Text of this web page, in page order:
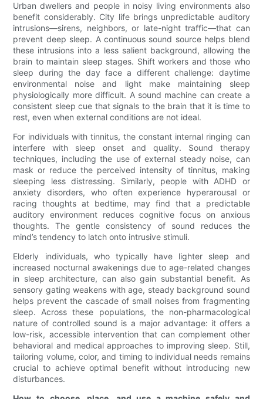
Urban dwellers and people in noisy living environments also
benefit considerably. City life brings unpredictable auditory
intrusions—sirens, neighbors, or late-night traffic—that can
prevent deep sleep. A continuous sound source helps blend
these intrusions into a less salient background, allowing the
brain to maintain sleep stages. Shift workers and those who
sleep during the day face a different challenge: daytime
environmental noise and light make maintaining sleep
physiologically more difficult. A sound machine can create a
consistent sleep cue that signals to the brain that it is time to
rest, even when external conditions are not ideal.
For individuals with tinnitus, the constant internal ringing can
interfere with sleep onset and quality. Sound therapy
techniques, including the use of external steady noise, can
mask or reduce the perceived intensity of tinnitus, making
sleeping less distressing. Similarly, people with ADHD or
anxiety disorders, who often experience hyperarousal or
racing thoughts at bedtime, may find that a predictable
auditory environment reduces cognitive focus on anxious
thoughts. The gentle consistency of sound reduces the
mind’s tendency to latch onto intrusive stimuli.
Elderly individuals, who typically have lighter sleep and
increased nocturnal awakenings due to age-related changes
in sleep architecture, can also gain substantial benefit. As
sensory gating weakens with age, steady background sound
helps prevent the cascade of small noises from fragmenting
sleep. Across these populations, the non-pharmacological
nature of controlled sound is a major advantage: it offers a
low-risk, accessible intervention that can complement other
behavioral and medical approaches to improving sleep. Still,
tailoring volume, color, and timing to individual needs remains
crucial to achieve optimal benefit without introducing new
disturbances.